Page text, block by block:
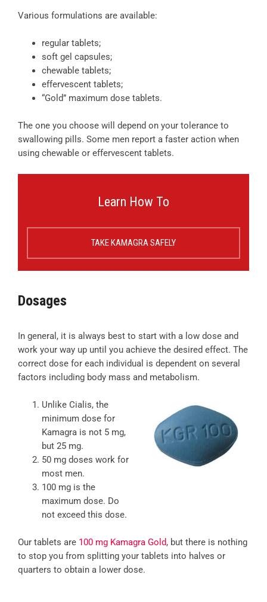
Various formulations are available:
regular tablets;
soft gel capsules;
chewable tablets;
effervescent tablets;
“Gold” maximum dose tablets.
The one you choose will depend on your tolerance to
swallowing pills. Some men report a faster action when
using chewable or effervescent tablets.
Learn How To
TAKE KAMAGRA SAFELY
Dosages
In general, it is always best to start with a low dose and
work your way up until you achieve the desired effect. The
correct dose for each individual is dependent on several
factors including body mass and metabolism.
Unlike Cialis, the
minimum dose for
Kamagra is not 5 mg,
but 25 mg.
50 mg doses work for
most men.
100 mg is the
maximum dose. Do
not exceed this dose.
Our tablets are 100 mg Kamagra Gold, but there is nothing
to stop you from splitting your tablets into halves or
quarters to obtain a lower dose.